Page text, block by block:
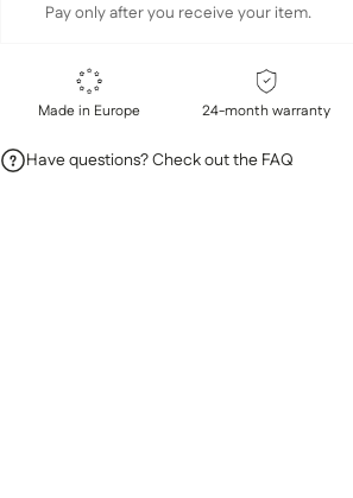
Pay only after you receive your item.
Made in Europe 24-month warranty
Have questions? Check out the FAQ